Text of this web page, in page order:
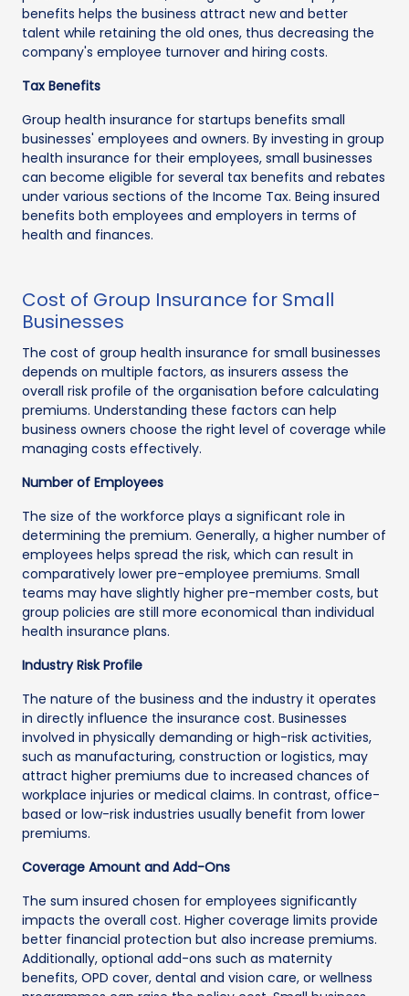
benefits helps the business attract new and better
talent while retaining the old ones, thus decreasing the
company's employee turnover and hiring costs.
Tax Benefits
Group health insurance for startups benefits small
businesses' employees and owners. By investing in group
health insurance for their employees, small businesses
can become eligible for several tax benefits and rebates
under various sections of the Income Tax. Being insured
benefits both employees and employers in terms of
health and finances.
Cost of Group Insurance for Small
Businesses
The cost of group health insurance for small businesses
depends on multiple factors, as insurers assess the
overall risk profile of the organisation before calculating
premiums. Understanding these factors can help
business owners choose the right level of coverage while
managing costs effectively.
Number of Employees
The size of the workforce plays a significant role in
determining the premium. Generally, a higher number of
employees helps spread the risk, which can result in
comparatively lower pre-employee premiums. Small
teams may have slightly higher pre-member costs, but
group policies are still more economical than individual
health insurance plans.
Industry Risk Profile
The nature of the business and the industry it operates
in directly influence the insurance cost. Businesses
involved in physically demanding or high-risk activities,
such as manufacturing, construction or logistics, may
attract higher premiums due to increased chances of
workplace injuries or medical claims. In contrast, office-
based or low-risk industries usually benefit from lower
premiums.
Coverage Amount and Add-Ons
The sum insured chosen for employees significantly
impacts the overall cost. Higher coverage limits provide
better financial protection but also increase premiums.
Additionally, optional add-ons such as maternity
benefits, OPD cover, dental and vision care, or wellness